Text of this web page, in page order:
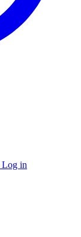
Log in